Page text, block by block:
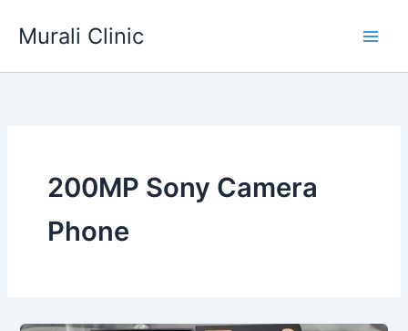
Murali Clinic
200MP Sony Camera
Phone